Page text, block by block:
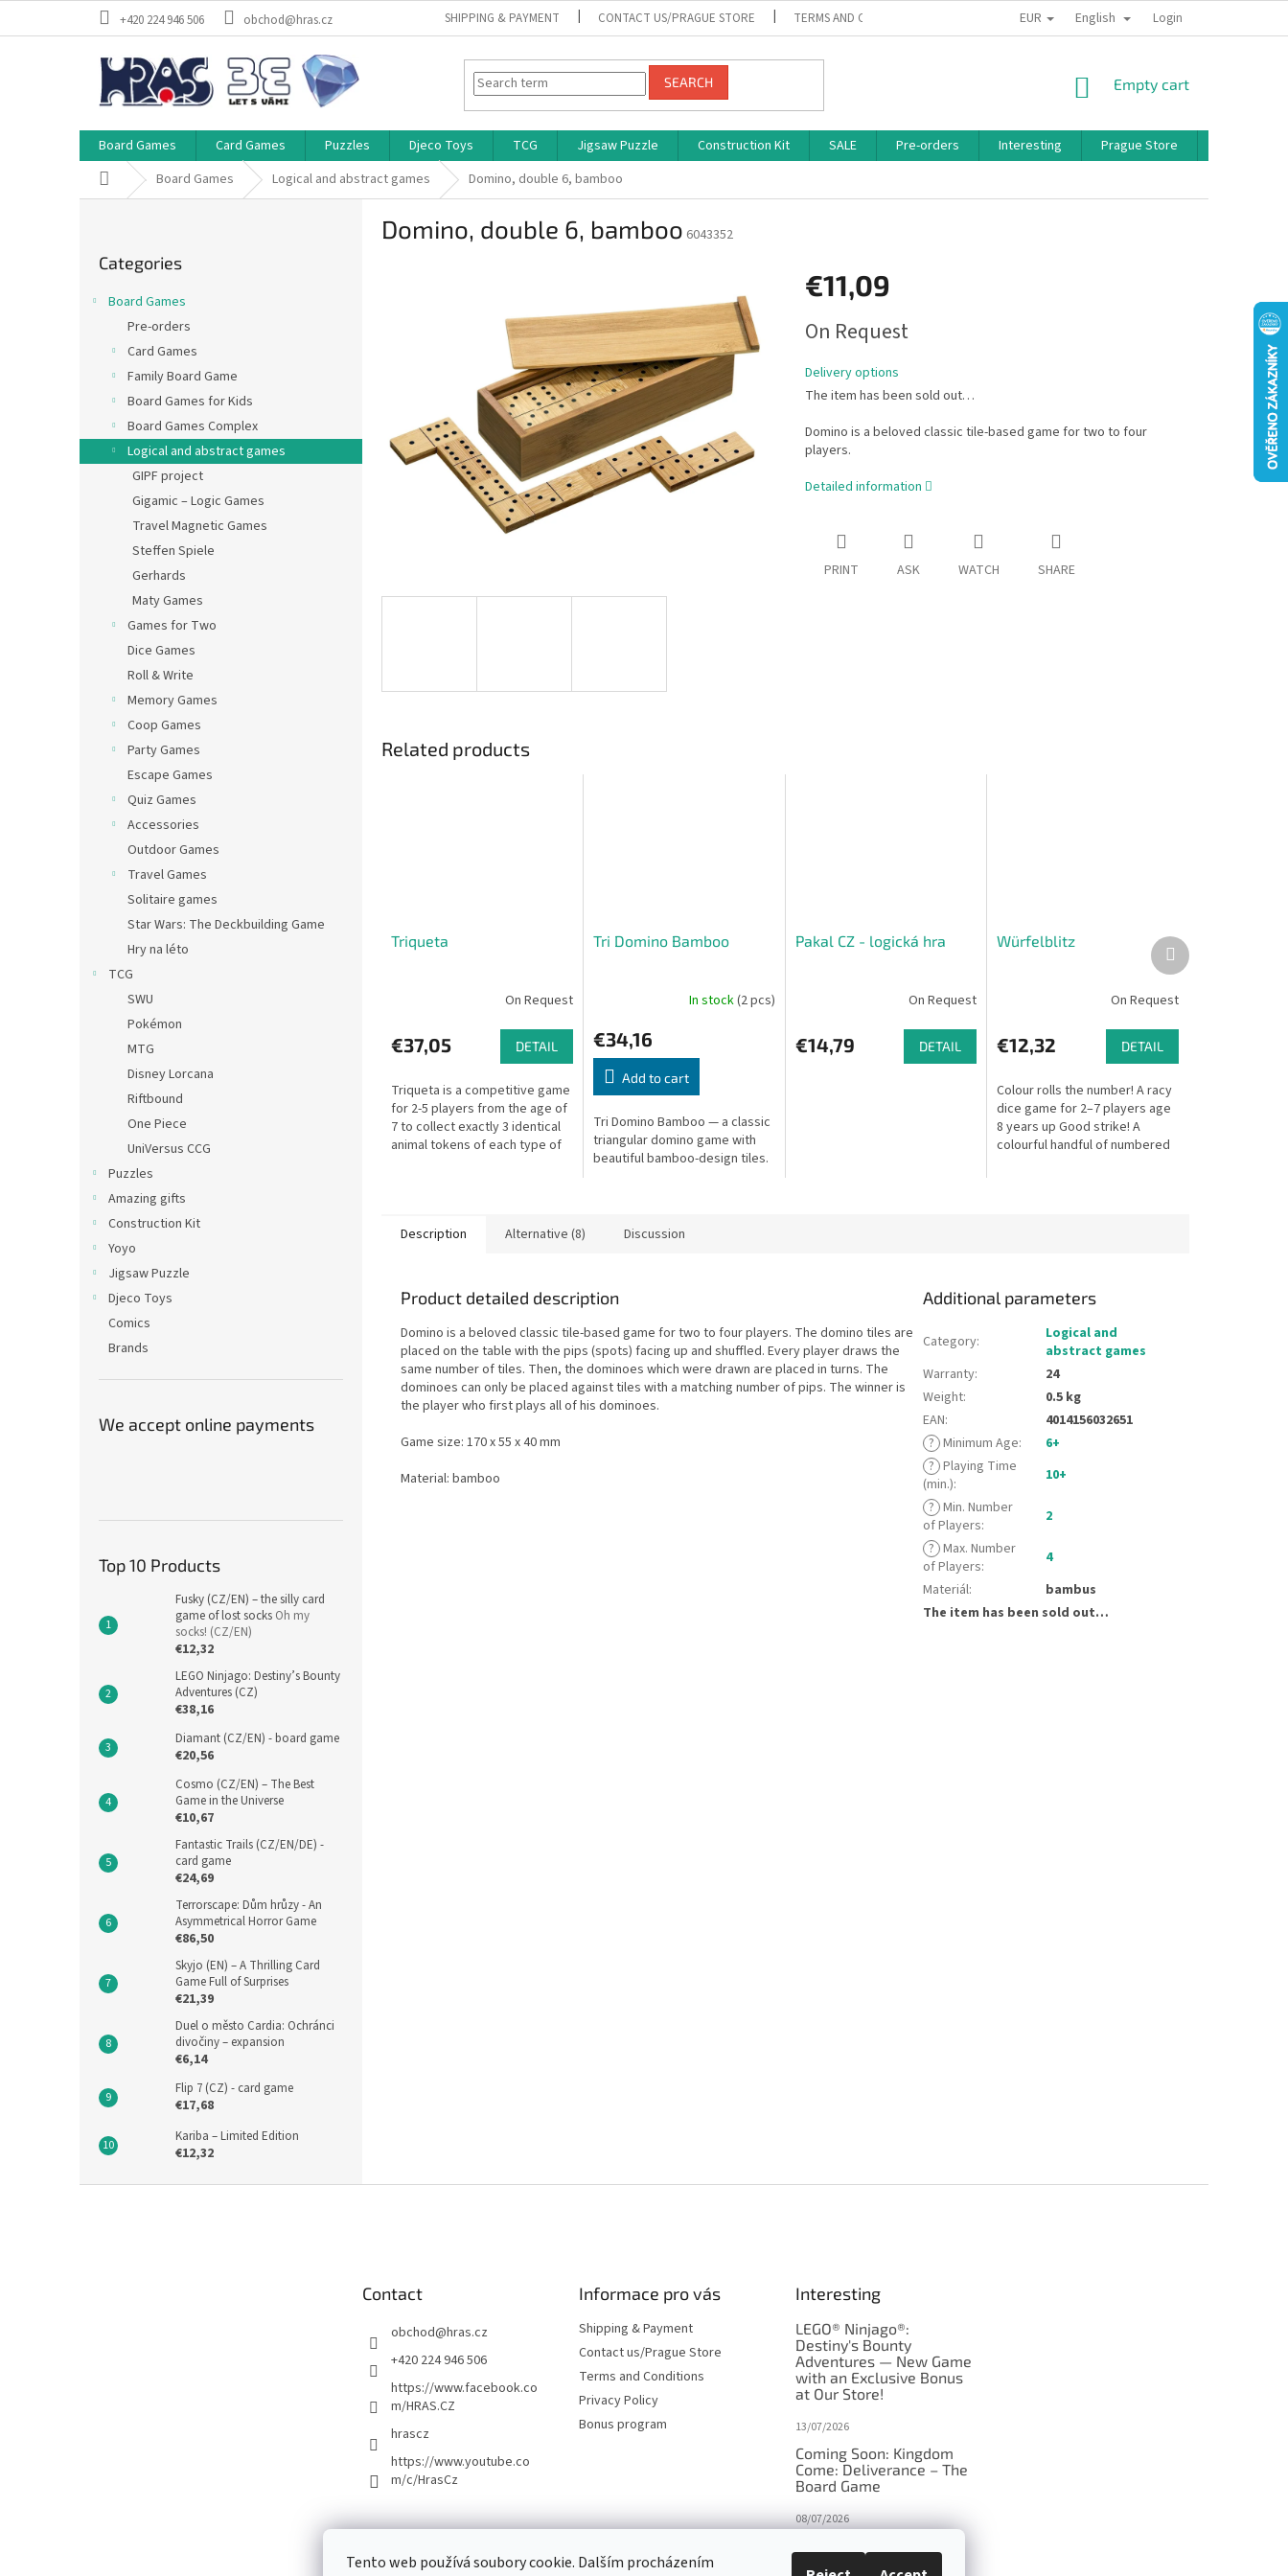
Tento web používá soubory cookie. Dalším procházením
+420 224 946 506 obchod@hras.cz SHIPPING & PAYMENT CONTACT US/PRAGUE STORE TERMS AND CONDITIONS PRIVACY POLICY BONUS PROGRAM
EUR English Login
SEARCH
SHOPPING
Empty cart
Board Games Card Games Puzzles Djeco Toys TCG Jigsaw Puzzle Construction Kit SALE Pre-orders Interesting Prague Store
Home Board Games Logical and abstract games Domino, double 6, bamboo
categories
Categories
Board Games
Pre-orders
Card Games
Family Board Game
Board Games for Kids
Board Games Complex
Logical and abstract games
GIPF project
Gigamic – Logic Games
Travel Magnetic Games
Steffen Spiele
Gerhards
Maty Games
Games for Two
Dice Games
Roll & Write
Memory Games
Coop Games
Party Games
Escape Games
Quiz Games
Accessories
Outdoor Games
Travel Games
Solitaire games
Star Wars: The Deckbuilding Game
Hry na léto
TCG
SWU
Pokémon
MTG
Disney Lorcana
Riftbound
One Piece
UniVersus CCG
Puzzles
Amazing gifts
Construction Kit
Yoyo
Jigsaw Puzzle
Djeco Toys
Comics
Brands
We accept online payments
Top 10 Products
Fusky (CZ/EN) – the silly card
game of lost socks Oh my
socks! (CZ/EN)
€12,32
LEGO Ninjago: Destiny’s Bounty
Adventures (CZ)
€38,16
Diamant (CZ/EN) - board game
€20,56
Cosmo (CZ/EN) – The Best
Game in the Universe
€10,67
Fantastic Trails (CZ/EN/DE) -
card game
€24,69
Terrorscape: Dům hrůzy - An
Asymmetrical Horror Game
€86,50
Skyjo (EN) – A Thrilling Card
Game Full of Surprises
€21,39
Duel o město Cardia: Ochránci
divočiny – expansion
€6,14
Flip 7 (CZ) - card game
€17,68
Kariba – Limited Edition
€12,32
Domino, double 6, bamboo 6043352
€11,09
price:
On Request
Delivery options
The item has been sold out…
Domino is a beloved classic tile-based game for two to four
players.
Detailed information
PRINT ASK WATCH SHARE
Related products
Triqueta
On Request
€37,05 DETAIL
Triqueta is a competitive game
for 2-5 players from the age of
7 to collect exactly 3 identical
animal tokens of each type of
Tri Domino Bamboo
In stock(2 pcs)
€34,16
Add to cart
Tri Domino Bamboo — a classic
triangular domino game with
beautiful bamboo-design tiles.
Pakal CZ - logická hra
On Request
€14,79 DETAIL
Würfelblitz
On Request
€12,32 DETAIL
Colour rolls the number! A racy
dice game for 2–7 players age
8 years up Good strike! A
colourful handful of numbered
Next
product
Description Alternative (8) Discussion
Product detailed description
Domino is a beloved classic tile-based game for two to four players. The domino tiles are
placed on the table with the pips (spots) facing up and shuffled. Every player draws the
same number of tiles. Then, the dominoes which were drawn are placed in turns. The
dominoes can only be placed against tiles with a matching number of pips. The winner is
the player who first plays all of his dominoes.
Game size: 170 x 55 x 40 mm
Material: bamboo
Additional parameters
Category:
Logical and
abstract games
Warranty:
24
Weight:
0.5 kg
EAN:
4014156032651
? Minimum Age:
6+
? Playing Time
(min.):
10+
? Min. Number
of Players:
2
? Max. Number
of Players:
4
Materiál:
bambus
The item has been sold out…
Contact
obchod@hras.cz
+420 224 946 506
https://www.facebook.co
m/HRAS.CZ
hrascz
https://www.youtube.co
m/c/HrasCz
Informace pro vás
Shipping & Payment
Contact us/Prague Store
Terms and Conditions
Privacy Policy
Bonus program
Interesting
LEGO® Ninjago®:
Destiny's Bounty
Adventures — New Game
with an Exclusive Bonus
at Our Store!
13/07/2026
Coming Soon: Kingdom
Come: Deliverance – The
Board Game
08/07/2026
in disguise?